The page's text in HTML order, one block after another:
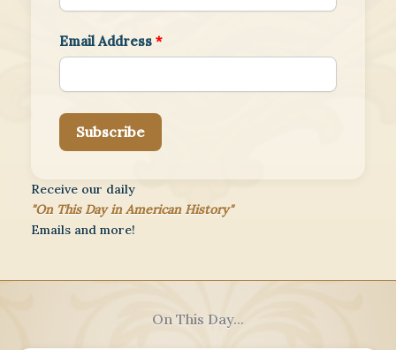
Email Address *
Subscribe
Receive our daily
"On This Day in American History"
Emails and more!
On This Day...